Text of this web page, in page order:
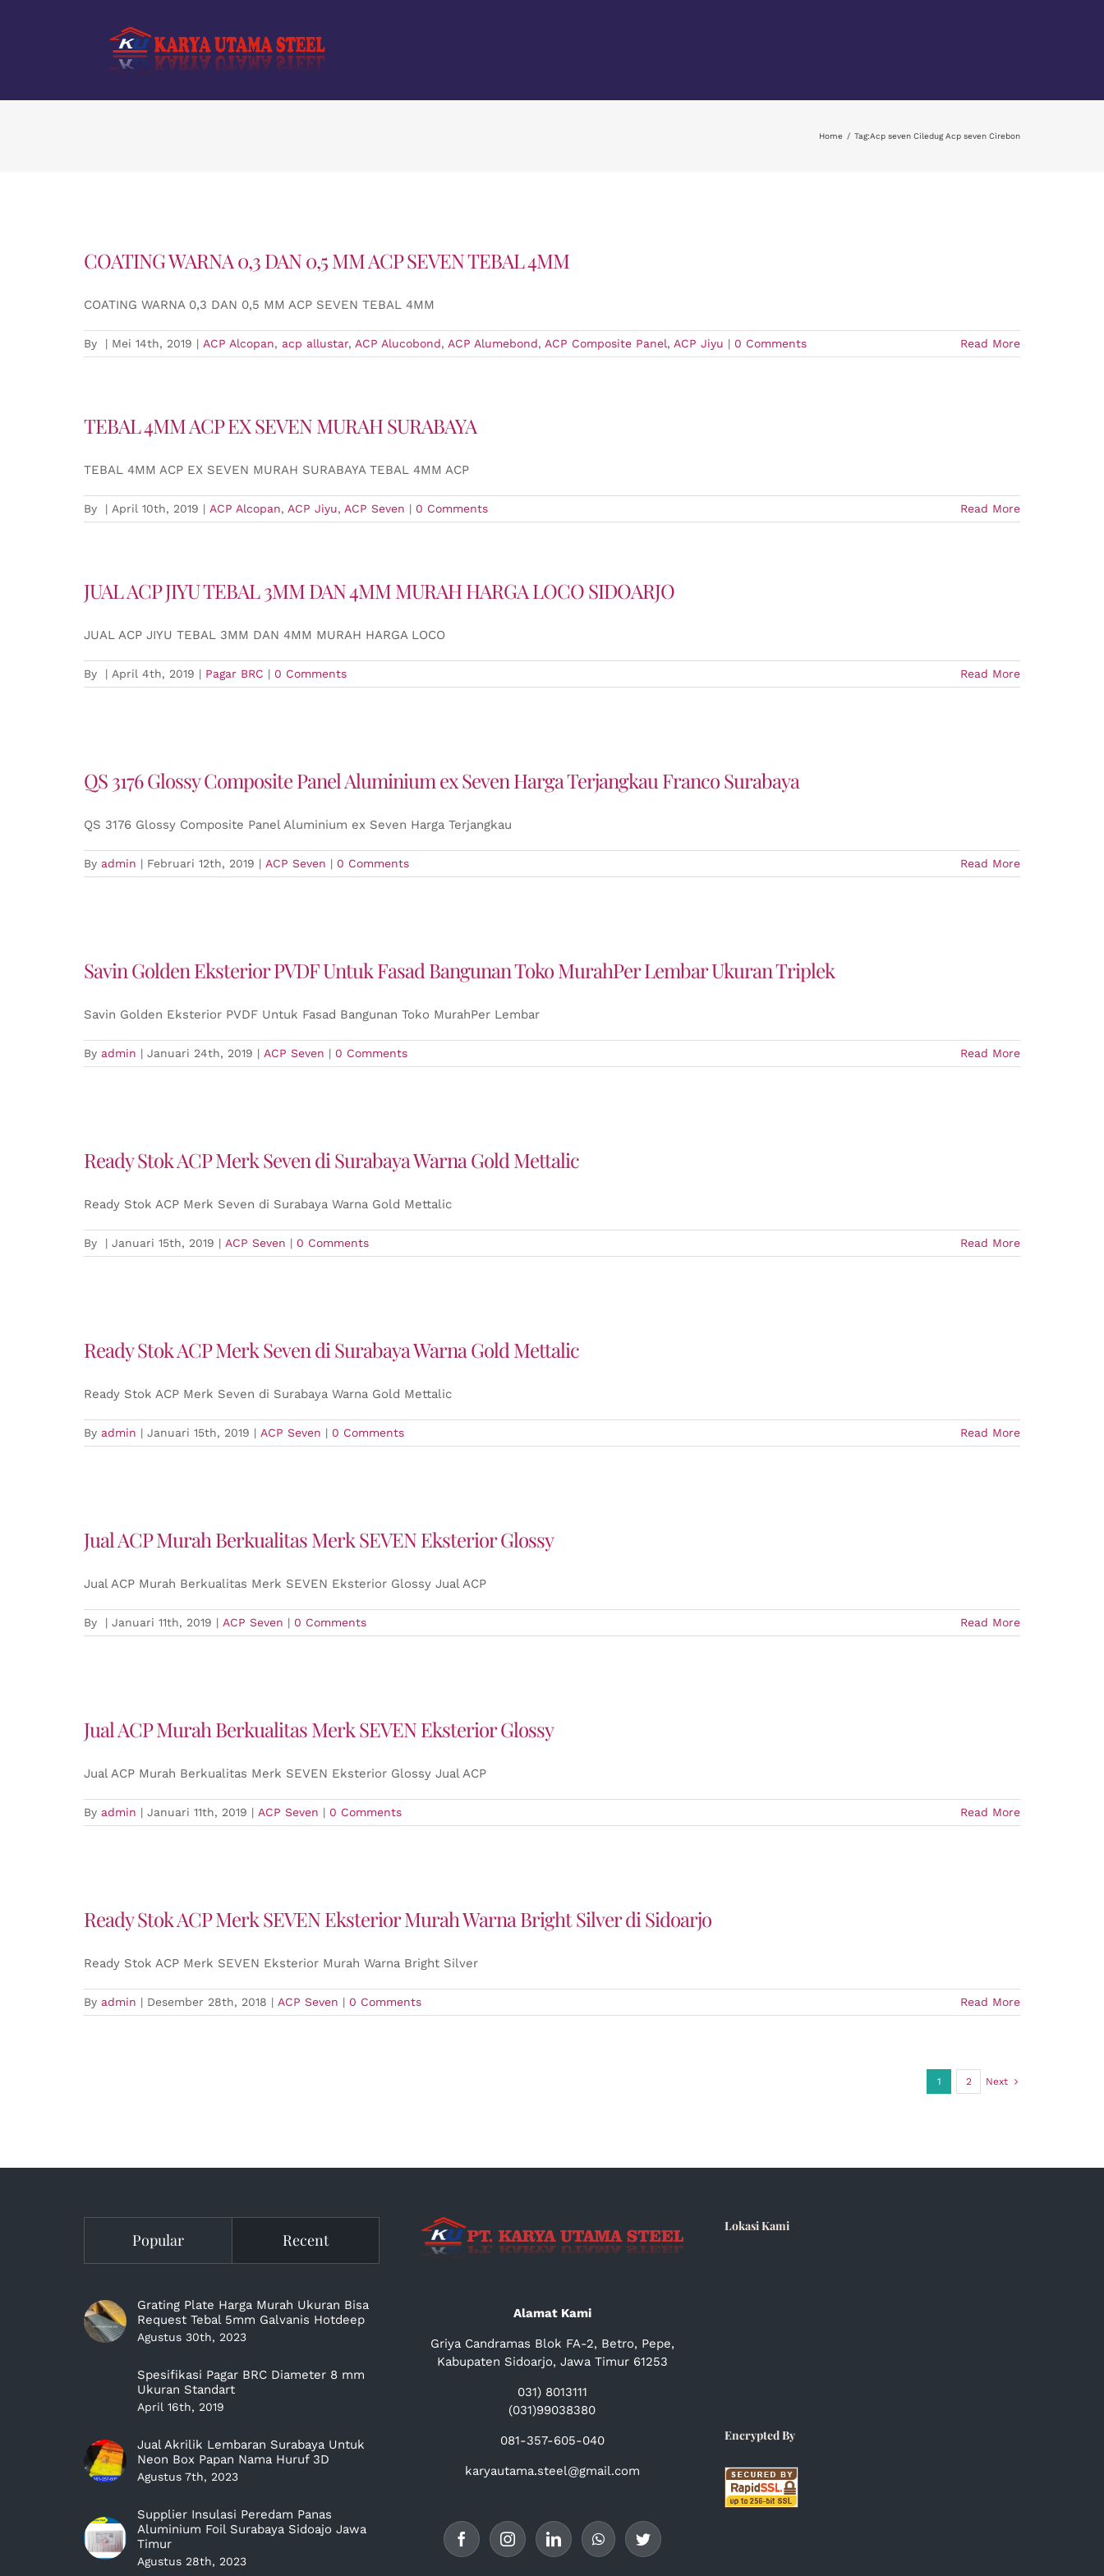
Home Tag:Acp seven Ciledug Acp seven Cirebon
COATING WARNA 0,3 DAN 0,5 MM ACP SEVEN TEBAL 4MM
COATING WARNA 0,3 DAN 0,5 MM ACP SEVEN TEBAL 4MM
By | Mei 14th, 2019 | ACP Alcopan, acp allustar, ACP Alucobond, ACP Alumebond, ACP Composite Panel, ACP Jiyu | 0 Comments Read More
TEBAL 4MM ACP EX SEVEN MURAH SURABAYA
TEBAL 4MM ACP EX SEVEN MURAH SURABAYA TEBAL 4MM ACP
By | April 10th, 2019 | ACP Alcopan, ACP Jiyu, ACP Seven | 0 Comments Read More
JUAL ACP JIYU TEBAL 3MM DAN 4MM MURAH HARGA LOCO SIDOARJO
JUAL ACP JIYU TEBAL 3MM DAN 4MM MURAH HARGA LOCO
By | April 4th, 2019 | Pagar BRC | 0 Comments Read More
QS 3176 Glossy Composite Panel Aluminium ex Seven Harga Terjangkau Franco Surabaya
QS 3176 Glossy Composite Panel Aluminium ex Seven Harga Terjangkau
By admin | Februari 12th, 2019 | ACP Seven | 0 Comments Read More
Savin Golden Eksterior PVDF Untuk Fasad Bangunan Toko MurahPer Lembar Ukuran Triplek
Savin Golden Eksterior PVDF Untuk Fasad Bangunan Toko MurahPer Lembar
By admin | Januari 24th, 2019 | ACP Seven | 0 Comments Read More
Ready Stok ACP Merk Seven di Surabaya Warna Gold Mettalic
Ready Stok ACP Merk Seven di Surabaya Warna Gold Mettalic
By | Januari 15th, 2019 | ACP Seven | 0 Comments Read More
Ready Stok ACP Merk Seven di Surabaya Warna Gold Mettalic
Ready Stok ACP Merk Seven di Surabaya Warna Gold Mettalic
By admin | Januari 15th, 2019 | ACP Seven | 0 Comments Read More
Jual ACP Murah Berkualitas Merk SEVEN Eksterior Glossy
Jual ACP Murah Berkualitas Merk SEVEN Eksterior Glossy Jual ACP
By | Januari 11th, 2019 | ACP Seven | 0 Comments Read More
Jual ACP Murah Berkualitas Merk SEVEN Eksterior Glossy
Jual ACP Murah Berkualitas Merk SEVEN Eksterior Glossy Jual ACP
By admin | Januari 11th, 2019 | ACP Seven | 0 Comments Read More
Ready Stok ACP Merk SEVEN Eksterior Murah Warna Bright Silver di Sidoarjo
Ready Stok ACP Merk SEVEN Eksterior Murah Warna Bright Silver
By admin | Desember 28th, 2018 | ACP Seven | 0 Comments Read More
1 2 Next
Popular Recent
Grating Plate Harga Murah Ukuran Bisa
Request Tebal 5mm Galvanis Hotdeep
Agustus 30th, 2023
Spesifikasi Pagar BRC Diameter 8 mm
Ukuran Standart
April 16th, 2019
Jual Akrilik Lembaran Surabaya Untuk
Neon Box Papan Nama Huruf 3D
Agustus 7th, 2023
Supplier Insulasi Peredam Panas
Aluminium Foil Surabaya Sidoajo Jawa
Timur
Agustus 28th, 2023
Alamat Kami
Griya Candramas Blok FA-2, Betro, Pepe,
Kabupaten Sidoarjo, Jawa Timur 61253
031) 8013111
(031)99038380
081-357-605-040
karyautama.steel@gmail.com
Lokasi Kami
Encrypted By